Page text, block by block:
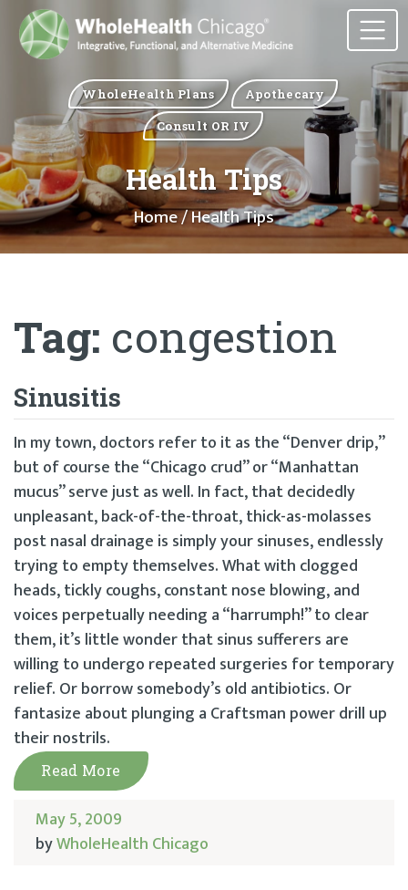
WholeHealth Plans
Apothecary
Consult OR IV
Health Tips
Home/ Health Tips
Tag: congestion
Sinusitis
In my town, doctors refer to it as the “Denver drip,”
but of course the “Chicago crud” or “Manhattan
mucus” serve just as well. In fact, that decidedly
unpleasant, back-of-the-throat, thick-as-molasses
post nasal drainage is simply your sinuses, endlessly
trying to empty themselves. What with clogged
heads, tickly coughs, constant nose blowing, and
voices perpetually needing a “harrumph!” to clear
them, it’s little wonder that sinus sufferers are
willing to undergo repeated surgeries for temporary
relief. Or borrow somebody’s old antibiotics. Or
fantasize about plunging a Craftsman power drill up
their nostrils.
Read More
May 5, 2009
byWholeHealth Chicago